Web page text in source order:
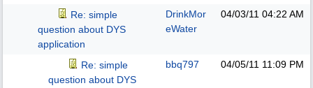
Re: simple
question about DYS
application
DrinkMor
eWater
04/03/11 04:22 AM
Re: simple
question about DYS
bbq797 04/05/11 11:09 PM